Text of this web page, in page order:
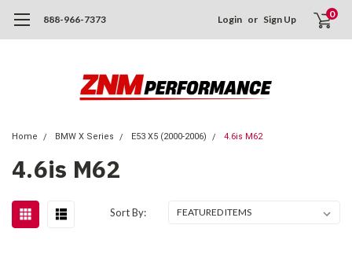
888-966-7373 Login or Sign Up 0
Home BMW X Series E53 X5 (2000-2006) 4.6is M62
4.6is M62
Sort By: